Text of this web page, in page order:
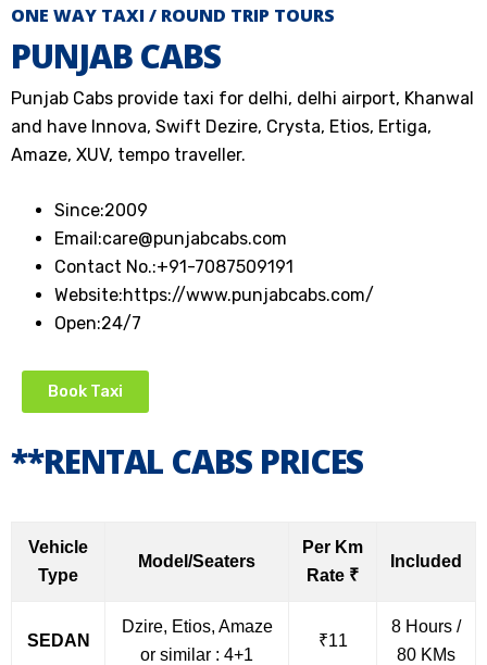
ONE WAY TAXI / ROUND TRIP TOURS
PUNJAB CABS
Punjab Cabs provide taxi for delhi, delhi airport, Khanwal
and have Innova, Swift Dezire, Crysta, Etios, Ertiga,
Amaze, XUV, tempo traveller.
Since:2009
Email:care@punjabcabs.com
Contact No.:+91-7087509191
Website:https://www.punjabcabs.com/
Open:24/7
Book Taxi
**RENTAL CABS PRICES
Vehicle
Type
Model/Seaters
Per Km
Rate ₹
Included
SEDAN
Dzire, Etios, Amaze
or similar : 4+1
₹11
8 Hours /
80 KMs